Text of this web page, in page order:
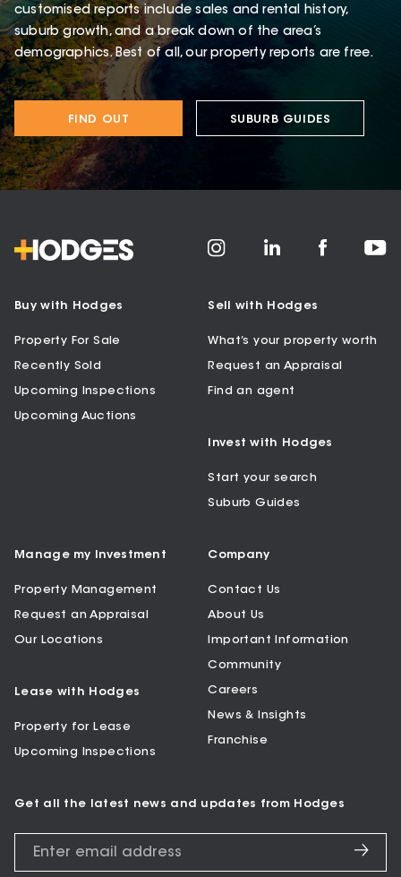
customised reports include sales and rental history,
suburb growth, and a break down of the area’s
demographics. Best of all, our property reports are free.
FIND OUT SUBURB GUIDES
Buy with Hodges
Property For Sale
Recently Sold
Upcoming Inspections
Upcoming Auctions
Sell with Hodges
What’s your property worth
Request an Appraisal
Find an agent
Invest with Hodges
Start your search
Suburb Guides
Manage my Investment
Property Management
Request an Appraisal
Our Locations
Lease with Hodges
Property for Lease
Upcoming Inspections
Company
Contact Us
About Us
Important Information
Community
Careers
News & Insights
Franchise
Get all the latest news and updates from Hodges